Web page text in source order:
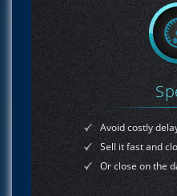
Avoid costly
Sell it fast and
Or close on the